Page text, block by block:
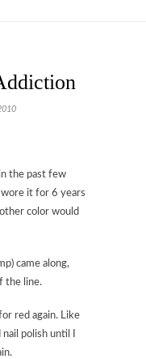
the past few
wore it for 6 years
color would
came along,
the line.
red again. Like
polish until I